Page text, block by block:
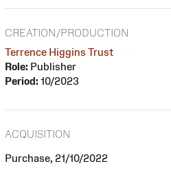
CREATION/PRODUCTION
Terrence Higgins Trust
Role: Publisher
Period: 10/2023
ACQUISITION
Purchase, 21/10/2022